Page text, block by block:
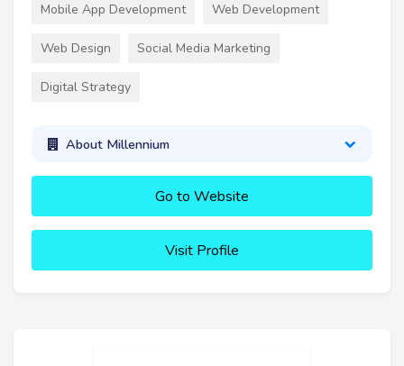
Mobile App Development Web Development
Web Design Social Media Marketing
Digital Strategy
About Millennium
Go to Website
Visit Profile